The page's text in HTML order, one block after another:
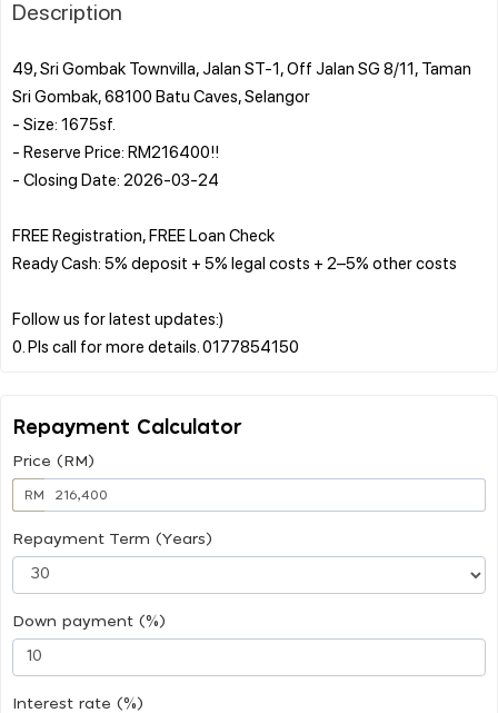
Description
49, Sri Gombak Townvilla, Jalan ST-1, Off Jalan SG 8/11, Taman
Sri Gombak, 68100 Batu Caves, Selangor
- Size: 1675sf.
- Reserve Price: RM216400!!
- Closing Date: 2026-03-24
FREE Registration, FREE Loan Check
Ready Cash: 5% deposit + 5% legal costs + 2–5% other costs
Follow us for latest updates:)
Repayment Calculator
Price (RM)
RM
Repayment Term (Years)
Down payment (%)
Interest rate (%)